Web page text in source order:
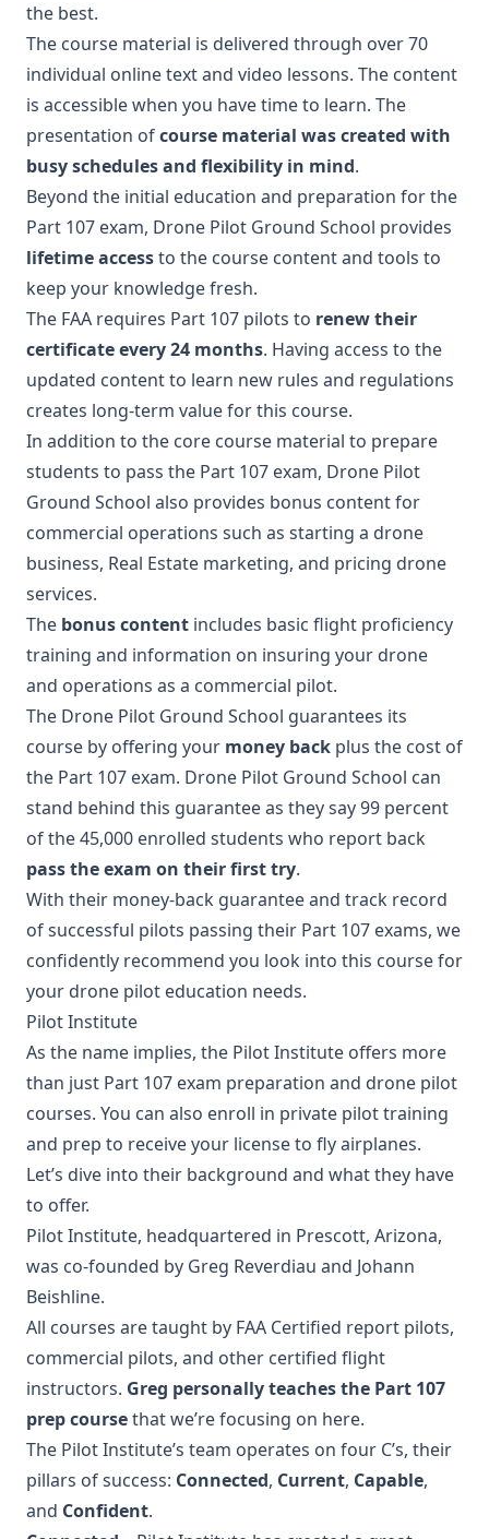
the best.
The course material is delivered through over 70
individual online text and video lessons. The content
is accessible when you have time to learn. The
presentation ofcourse material was created with
busy schedules and flexibility in mind.
Beyond the initial education and preparation for the
Part 107 exam, Drone Pilot Ground School provides
lifetime accessto the course content and tools to
keep your knowledge fresh.
The FAA requires Part 107 pilots to renew their
certificate every 24 months. Having access to the
updated content to learn new rules and regulations
creates long-term value for this course.
In addition to the core course material to prepare
students to pass the Part 107 exam, Drone Pilot
Ground School also provides bonus content for
commercial operations such as starting a drone
business, Real Estate marketing, and pricing drone
services.
The bonus content includes basic flight proficiency
training and information on insuring your drone
and operations as a commercial pilot.
The Drone Pilot Ground School guarantees its
course by offering your money back plus the cost of
the Part 107 exam. Drone Pilot Ground School can
stand behind this guarantee as they say 99 percent
of the 45,000 enrolled students who report back
pass the exam on their first try.
With their money-back guarantee and track record
of successful pilots passing their Part 107 exams, we
confidently recommend you look into this course for
your drone pilot education needs.
Pilot Institute
As the name implies, the Pilot Institute offers more
than just Part 107 exam preparation and drone pilot
courses. You can also enroll in private pilot training
and prep to receive your license to fly airplanes.
Let’s dive into their background and what they have
to offer.
Pilot Institute, headquartered in Prescott, Arizona,
was co-founded by Greg Reverdiau and Johann
Beishline.
All courses are taught by FAA Certified report pilots,
commercial pilots, and other certified flight
instructors. Greg personally teaches the Part 107
prep coursethat we’re focusing on here.
The Pilot Institute’s team operates on four C’s, their
pillars of success: Connected, Current, Capable,
and Confident.